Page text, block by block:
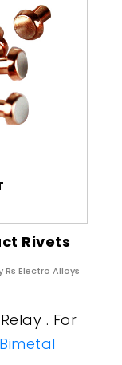
Rivets
Rs Electro Alloys
. For